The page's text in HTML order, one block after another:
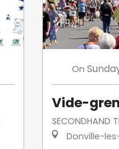
On
Vide-
SECONDHAND
Donville-